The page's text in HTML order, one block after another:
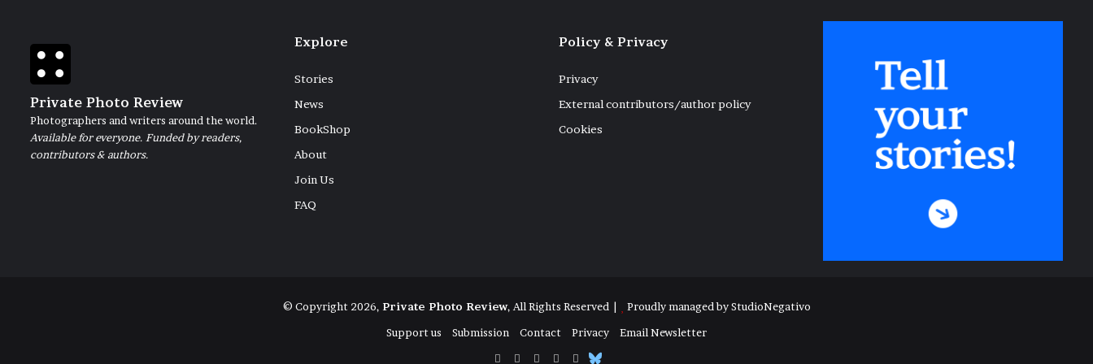
Private Photo Review
Photographers and writers around the world.
Available for everyone. Funded by readers,
contributors & authors.
Explore
Stories
News
BookShop
About
Join Us
FAQ
Policy & Privacy
Privacy
External contributors/author policy
Cookies
© Copyright 2026, Private Photo Review, All Rights Reserved | Proudly managed byStudioNegativo
Support us
Submission Contact Privacy
Email Newsletter
FacebookInstagram
Telegram
RSS